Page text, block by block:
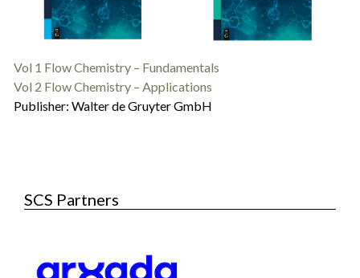
Vol 1 Flow Chemistry – Fundamentals
Vol 2 Flow Chemistry – Applications
Publisher: Walter de Gruyter GmbH
SCS Partners